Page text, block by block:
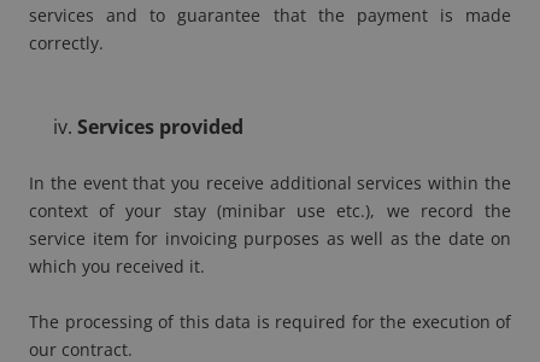
services and to guarantee that the payment is made
correctly.
Services provided
In the event that you receive additional services within the
context of your stay (minibar use etc.), we record the
service item for invoicing purposes as well as the date on
which you received it.
The processing of this data is required for the execution of
our contract.